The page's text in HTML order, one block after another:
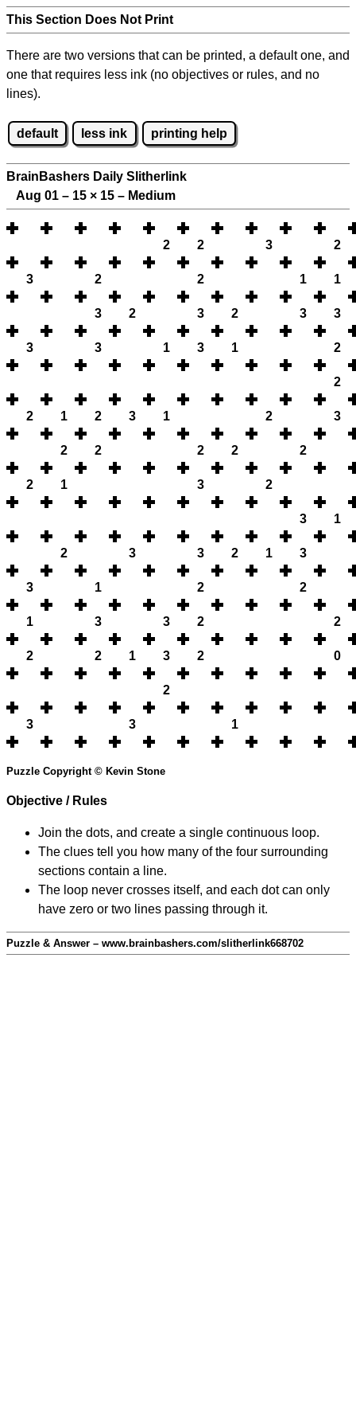
This Section Does Not Print
There are two versions that can be printed, a default one, and
one that requires less ink (no objectives or rules, and no
lines).
default less ink printing help
BrainBashers Daily Slitherlink
Aug 01 – 15 × 15 – Medium
2 2 3 2
3 2 2 1 1
3 2 3 2 3 3
3 3 1 3 1 2
2
2 1 2 3 1 2 3
2 2 2 2 2
2 1 3 2
3 1
2 3 3 2 1 3
3 1 2 2
1 3 3 2 2
2 2 1 3 2 0
2
3 3 1
Puzzle Copyright © Kevin Stone
Objective / Rules
Join the dots, and create a single continuous loop.
The clues tell you how many of the four surrounding
sections contain a line.
The loop never crosses itself, and each dot can only
have zero or two lines passing through it.
Puzzle & Answer – www.brainbashers.com/slitherlink668702